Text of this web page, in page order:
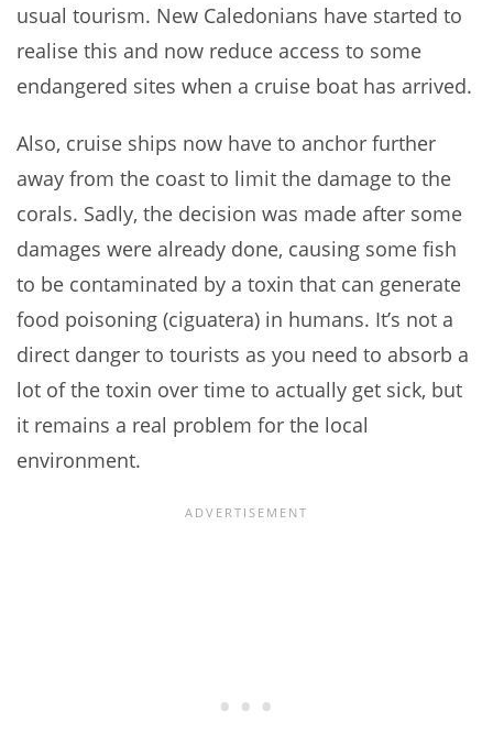
usual tourism. New Caledonians have started to
realise this and now reduce access to some
endangered sites when a cruise boat has arrived.
Also, cruise ships now have to anchor further
away from the coast to limit the damage to the
corals. Sadly, the decision was made after some
damages were already done, causing some fish
to be contaminated by a toxin that can generate
food poisoning (ciguatera) in humans. It’s not a
direct danger to tourists as you need to absorb a
lot of the toxin over time to actually get sick, but
it remains a real problem for the local
environment.